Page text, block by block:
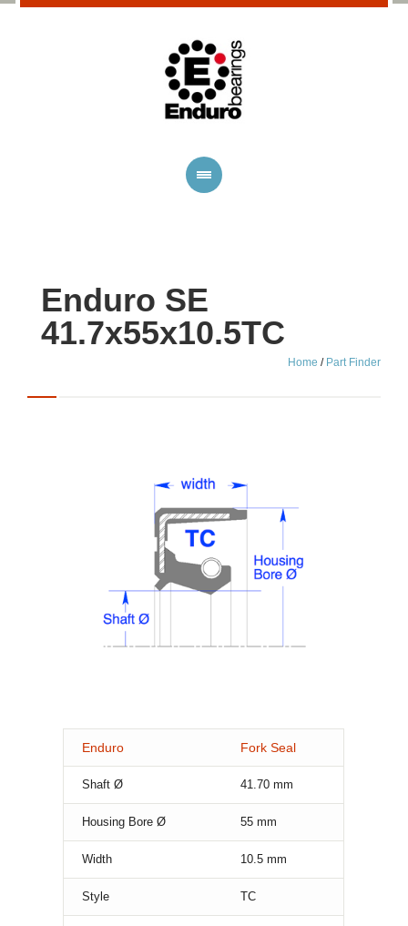
Enduro SE
41.7x55x10.5TC
Home / Part Finder
Enduro Fork Seal
Shaft Ø 41.70 mm
Housing Bore Ø 55 mm
Width 10.5 mm
Style TC